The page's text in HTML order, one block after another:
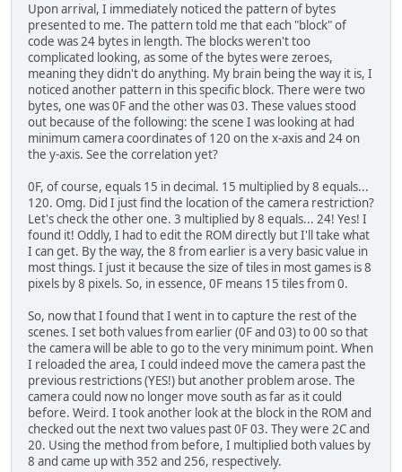
Upon arrival, I immediately noticed the pattern of bytes
presented to me. The pattern told me that each "block" of
code was 24 bytes in length. The blocks weren't too
complicated looking, as some of the bytes were zeroes,
meaning they didn't do anything. My brain being the way it is, I
noticed another pattern in this specific block. There were two
bytes, one was 0F and the other was 03. These values stood
out because of the following: the scene I was looking at had
minimum camera coordinates of 120 on the x-axis and 24 on
the y-axis. See the correlation yet?
0F, of course, equals 15 in decimal. 15 multiplied by 8 equals...
120. Omg. Did I just find the location of the camera restriction?
Let's check the other one. 3 multiplied by 8 equals... 24! Yes! I
found it! Oddly, I had to edit the ROM directly but I'll take what
I can get. By the way, the 8 from earlier is a very basic value in
most things. I just it because the size of tiles in most games is 8
pixels by 8 pixels. So, in essence, 0F means 15 tiles from 0.
So, now that I found that I went in to capture the rest of the
scenes. I set both values from earlier (0F and 03) to 00 so that
the camera will be able to go to the very minimum point. When
I reloaded the area, I could indeed move the camera past the
previous restrictions (YES!) but another problem arose. The
camera could now no longer move south as far as it could
before. Weird. I took another look at the block in the ROM and
checked out the next two values past 0F 03. They were 2C and
20. Using the method from before, I multiplied both values by
8 and came up with 352 and 256, respectively.